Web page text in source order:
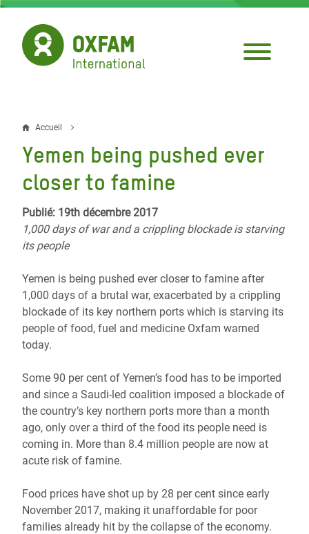
Aller
contenu
principal
Fil
d'Ariane
Accueil
Yemen being pushed ever
closer to famine
Publié: 19th décembre 2017
1,000 days of war and a crippling blockade is starving
its people
Yemen is being pushed ever closer to famine after
1,000 days of a brutal war, exacerbated by a crippling
blockade of its key northern ports which is starving its
people of food, fuel and medicine Oxfam warned
today.
Some 90 per cent of Yemen’s food has to be imported
and since a Saudi-led coalition imposed a blockade of
the country’s key northern ports more than a month
ago, only over a third of the food its people need is
coming in. More than 8.4 million people are now at
acute risk of famine.
Food prices have shot up by 28 per cent since early
November 2017, making it unaffordable for poor
families already hit by the collapse of the economy.